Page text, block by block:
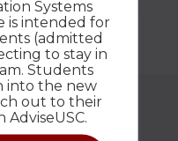
Systems
is intended for
(admitted
to stay in
Students
into the new
out to their
AdviseUSC.